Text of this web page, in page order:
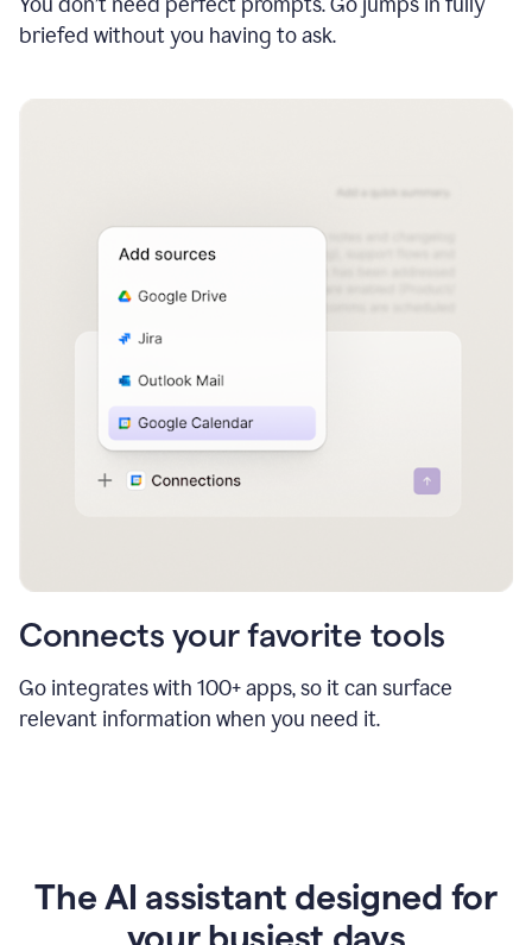
briefed without you having to ask.
Connects your favorite tools
Go integrates with 100+ apps, so it can surface
relevant information when you need it.
The AI assistant designed for